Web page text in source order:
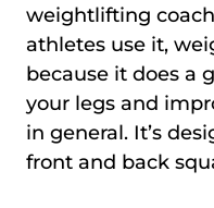
weightlifting
athletes use it,
because it does a
your legs and
in general. It’s
front and back